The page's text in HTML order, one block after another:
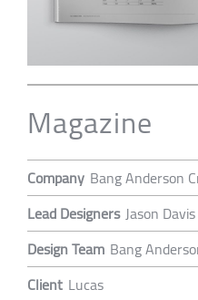
Magazine
Company Bang Anderson
Lead Designers Jason Davis
Design Team Bang
Client Lucas